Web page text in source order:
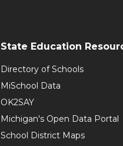
State Education
Directory of Schools
MiSchool Data
OK2SAY
Michigan's Open Data Portal
School District Maps